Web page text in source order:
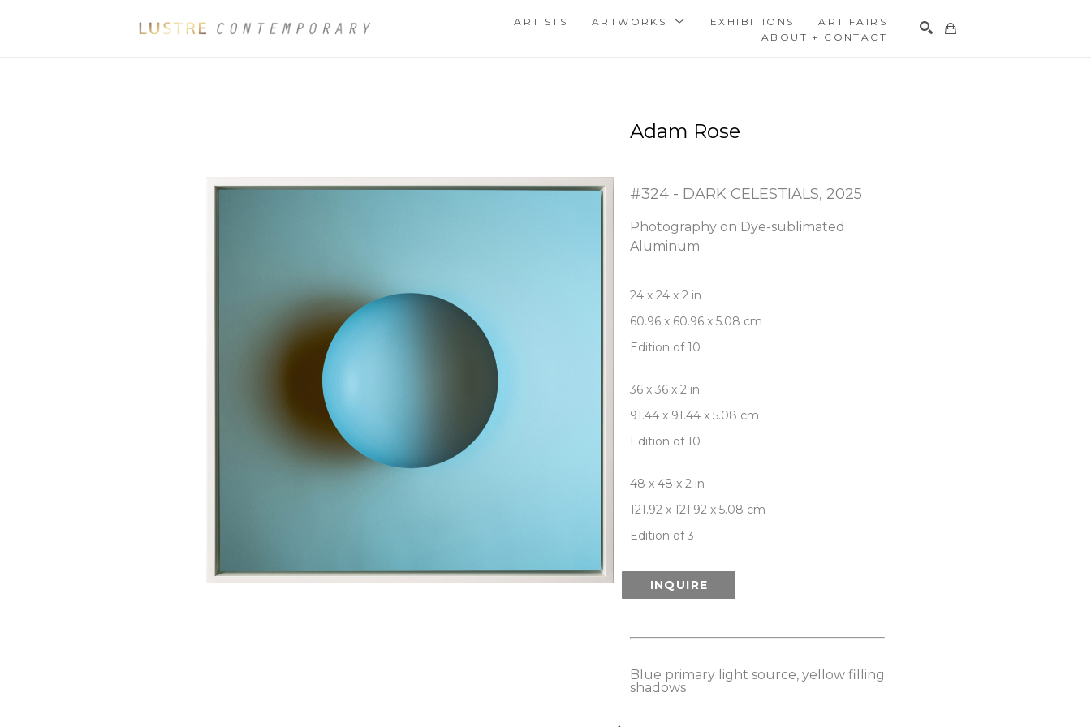
ARTISTS ARTWORKS EXHIBITIONS
ART FAIRS
ABOUT + CONTACT
Adam Rose
#324 - DARK CELESTIALS, 2025
Photography on Dye-sublimated
Aluminum
24 x 24 x 2 in
60.96 x 60.96 x 5.08 cm
Edition of 10
36 x 36 x 2 in
91.44 x 91.44 x 5.08 cm
Edition of 10
48 x 48 x 2 in
121.92 x 121.92 x 5.08 cm
Edition of 3
INQUIRE
Blue primary light source, yellow filling
shadows